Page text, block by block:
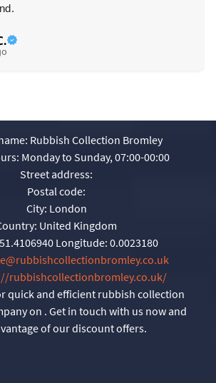
Rubbish Collection Bromley
Monday to Sunday, 07:00-00:00
Street address:
Postal code:
City: London
United Kingdom
51.4106940 Longitude: 0.0023180
rubbishcollectionbromley.co.uk/
quick and efficient rubbish collection
on . Get in touch with us now and
of our discount offers.